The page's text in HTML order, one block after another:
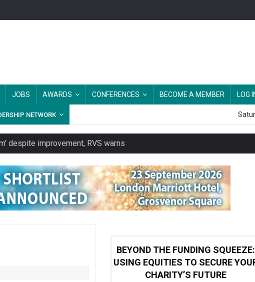
JOBS AWARDS CONFERENCES BECOME A MEMBER LOG
NETWORK
despite improvement, RVS warns
rental service
survey finds
data breach
BEYOND THE FUNDING SQUEEZE:
USING EQUITIES TO SECURE
CHARITY’S FUTURE